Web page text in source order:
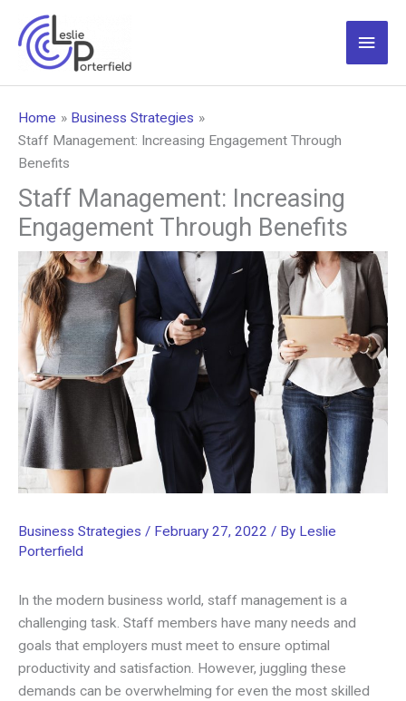
content
Main
Home
Business Strategies
Staff Management: Increasing Engagement Through
Benefits
Staff Management: Increasing
Engagement Through Benefits
Business Strategies / February 27, 2022 / By Leslie
Porterfield
In the modern business world, staff management is a
challenging task. Staff members have many needs and
goals that employers must meet to ensure optimal
productivity and satisfaction. However, juggling these
demands can be overwhelming for even the most skilled